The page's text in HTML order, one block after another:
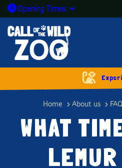
Opening Times Open today:
Home About us
WHAT